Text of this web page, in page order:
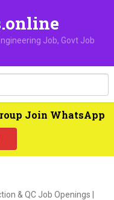
Job, Govt Job
Join WhatsApp
& QC Job Openings |